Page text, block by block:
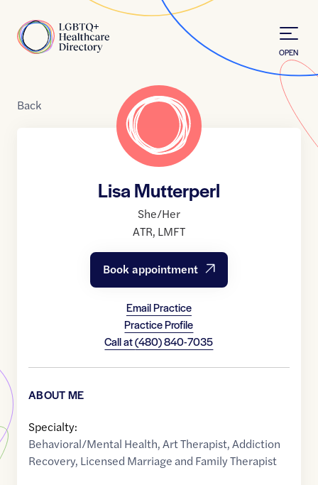
Home
OPEN
Back
Lisa Mutterperl
She/Her
ATR, LMFT
Book appointment
Email Practice
Practice Profile
Call at(480) 840-7035
ABOUT ME
Specialty:
Behavioral/Mental Health,Art Therapist,Addiction
Recovery, Licensed Marriage and Family Therapist